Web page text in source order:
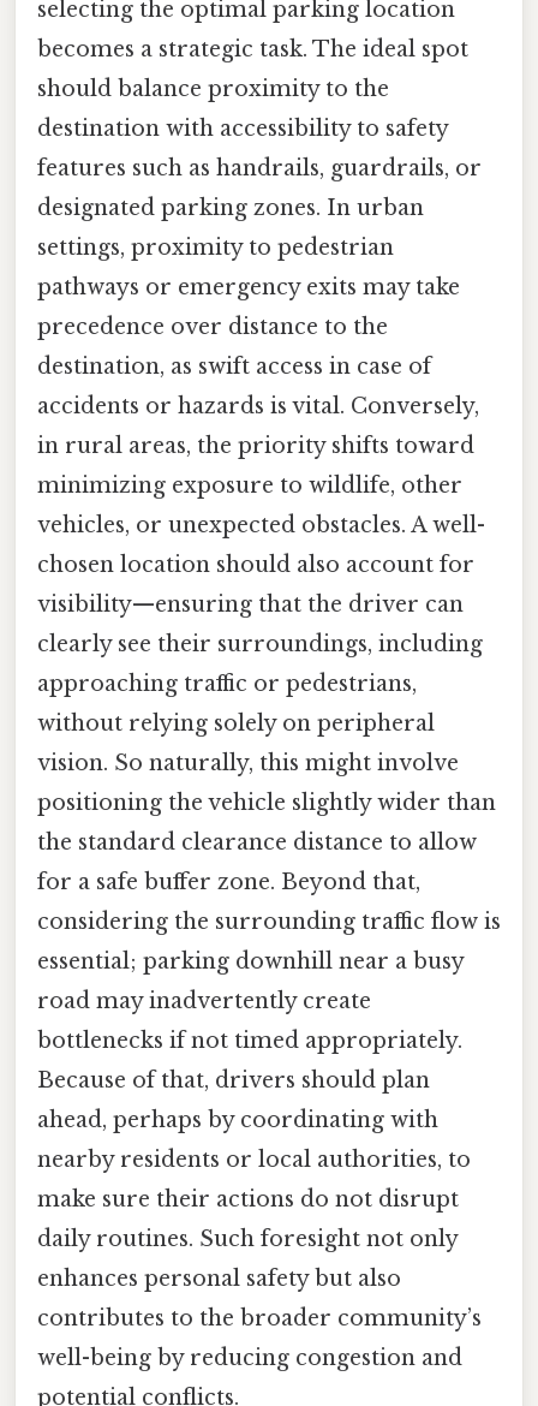
selecting the optimal parking location
becomes a strategic task. The ideal spot
should balance proximity to the
destination with accessibility to safety
features such as handrails, guardrails, or
designated parking zones. In urban
settings, proximity to pedestrian
pathways or emergency exits may take
precedence over distance to the
destination, as swift access in case of
accidents or hazards is vital. Conversely,
in rural areas, the priority shifts toward
minimizing exposure to wildlife, other
vehicles, or unexpected obstacles. A well-
chosen location should also account for
visibility—ensuring that the driver can
clearly see their surroundings, including
approaching traffic or pedestrians,
without relying solely on peripheral
vision. So naturally, this might involve
positioning the vehicle slightly wider than
the standard clearance distance to allow
for a safe buffer zone. Beyond that,
considering the surrounding traffic flow is
essential; parking downhill near a busy
road may inadvertently create
bottlenecks if not timed appropriately.
Because of that, drivers should plan
ahead, perhaps by coordinating with
nearby residents or local authorities, to
make sure their actions do not disrupt
daily routines. Such foresight not only
enhances personal safety but also
contributes to the broader community’s
well-being by reducing congestion and
potential conflicts.